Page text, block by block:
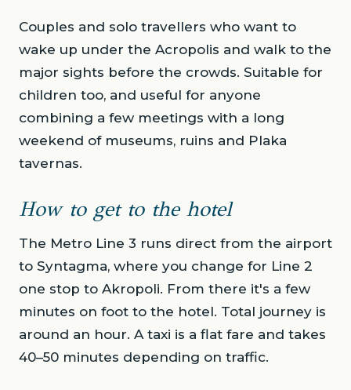
Couples and solo travellers who want to
wake up under the Acropolis and walk to the
major sights before the crowds. Suitable for
children too, and useful for anyone
combining a few meetings with a long
weekend of museums, ruins and Plaka
tavernas.
How to get to the hotel
The Metro Line 3 runs direct from the airport
to Syntagma, where you change for Line 2
one stop to Akropoli. From there it's a few
minutes on foot to the hotel. Total journey is
around an hour. A taxi is a flat fare and takes
40–50 minutes depending on traffic.